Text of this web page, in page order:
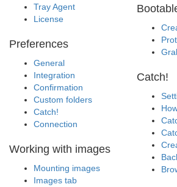
Tray Agent
License
Preferences
General
Integration
Confirmation
Custom folders
Catch!
Connection
Working with images
Mounting images
Images tab
Catch!